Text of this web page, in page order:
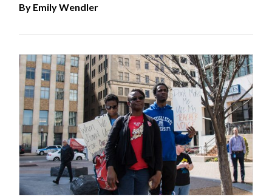
By Emily Wendler